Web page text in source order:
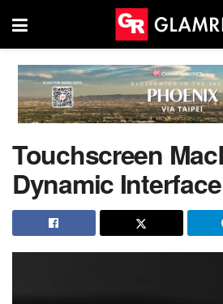
Touchscreen
Dynamic